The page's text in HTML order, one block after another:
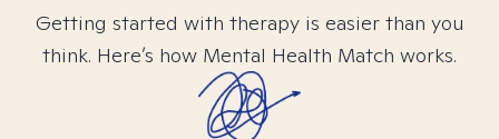
Getting started with therapy is easier than you
think. Here’s how Mental Health Match works.